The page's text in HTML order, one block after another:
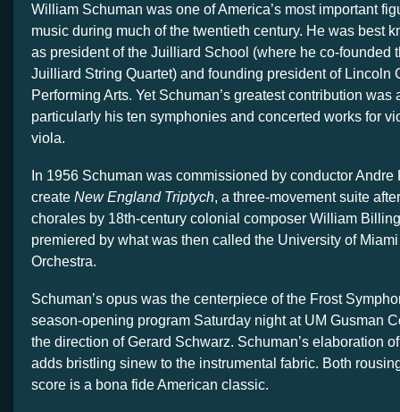
William Schuman was one of America’s most important
music during much of the twentieth century. He was best
as president of the Juilliard School (where he co-founded
Juilliard String Quartet) and founding president of Lincoln
Performing Arts. Yet Schuman’s greatest contribution was
particularly his ten symphonies and concerted works for
viola.
In 1956 Schuman was commissioned by conductor Andre
create New England Triptych, a three-movement suite
chorales by 18th-century colonial composer William
premiered by what was then called the University of
Orchestra.
Schuman’s opus was the centerpiece of the Frost
season-opening program Saturday night at UM Gusman
the direction of Gerard Schwarz. Schuman’s elaboration
adds bristling sinew to the instrumental fabric. Both
score is a bona fide American classic.